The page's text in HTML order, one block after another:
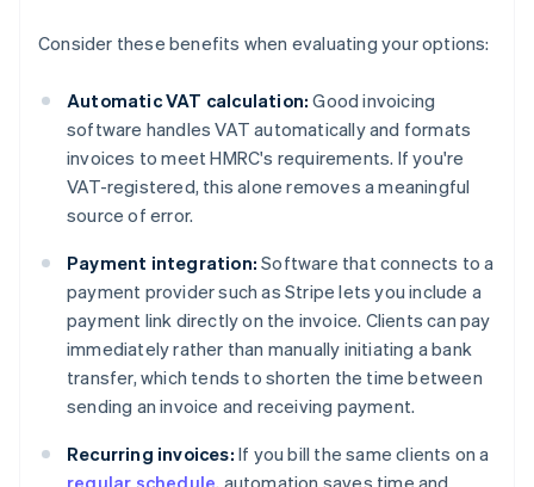
Consider these benefits when evaluating your options:
Automatic VAT calculation: Good invoicing
software handles VAT automatically and formats
invoices to meet HMRC's requirements. If you're
VAT-registered, this alone removes a meaningful
source of error.
Payment integration: Software that connects to a
payment provider such as Stripe lets you include a
payment link directly on the invoice. Clients can pay
immediately rather than manually initiating a bank
transfer, which tends to shorten the time between
sending an invoice and receiving payment.
Recurring invoices: If you bill the same clients on a